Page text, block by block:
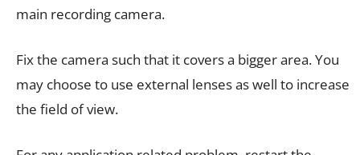
main recording camera.
Fix the camera such that it covers a bigger area. You
may choose to use external lenses as well to increase
the field of view.